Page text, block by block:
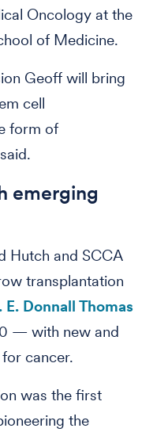
Oncology at the
of Medicine.
Geoff will bring
cell
form of
emerging
Hutch and SCCA
transplantation
E. Donnall Thomas
— with new and
cancer.
was the first
the